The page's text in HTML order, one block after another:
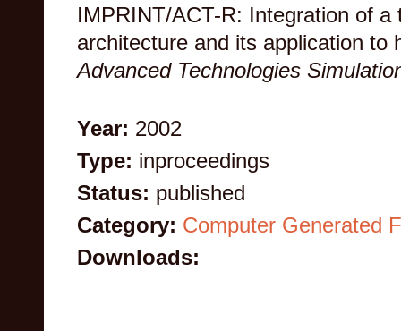
IMPRINT/ACT-R: Integration of
architecture and its application
Advanced Technologies
Year: 2002
Type: inproceedings
Status: published
Category: Computer Generated
Downloads: